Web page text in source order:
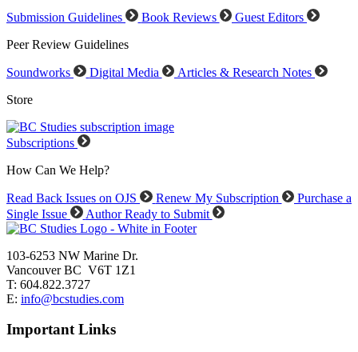
Submission Guidelines Book Reviews
Guest Editors
Peer Review Guidelines
Soundworks Digital Media
Articles & Research Notes
Store
Subscriptions
How Can We Help?
Read Back Issues on OJS Renew My Subscription
Purchase a
Single Issue
Author Ready to Submit
103-6253 NW Marine Dr.
Vancouver BC V6T 1Z1
T: 604.822.3727
E: info@bcstudies.com
Important Links